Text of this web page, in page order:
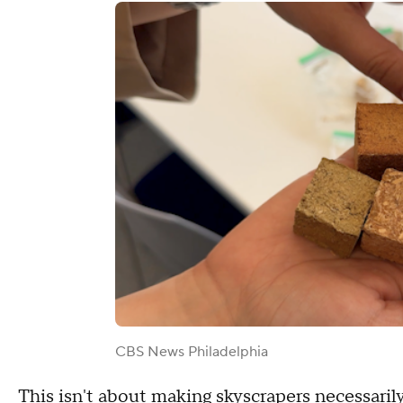
CBS News Philadelphia
This isn't about making skyscrapers